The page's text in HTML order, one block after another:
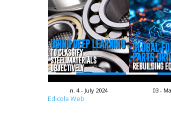
n. 4 - July 2024 03 -
Edicola Web